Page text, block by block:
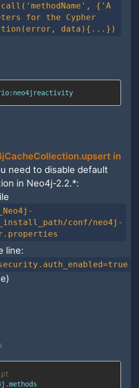
{'A
for the Cypher
data){...})
in
need to disable default
in Neo4j-2.2.*:
conf/neo4j-
line:
.